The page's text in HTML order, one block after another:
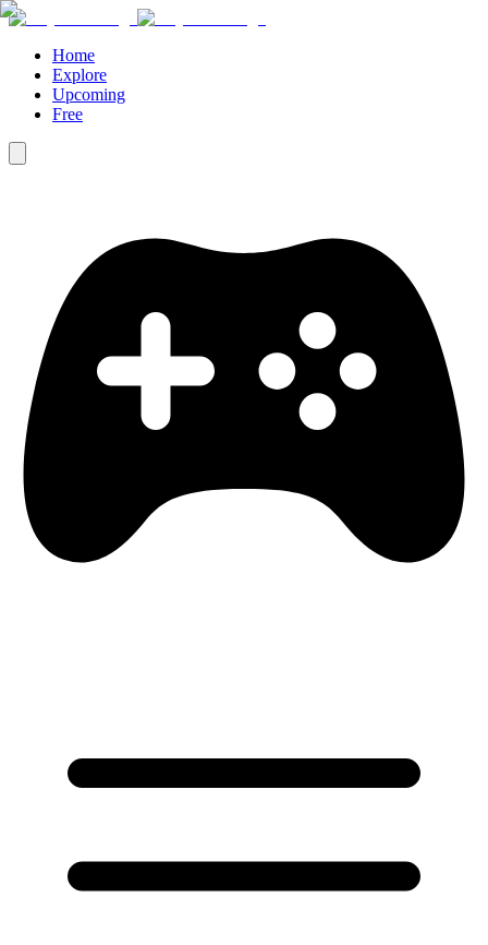
Home
Explore
Upcoming
Free